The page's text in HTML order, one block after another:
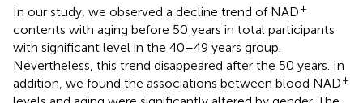
In our study, we observed a decline trend of NAD+
contents with aging before 50 years in total participants
with significant level in the 40–49 years group.
Nevertheless, this trend disappeared after the 50 years. In
addition, we found the associations between blood NAD+